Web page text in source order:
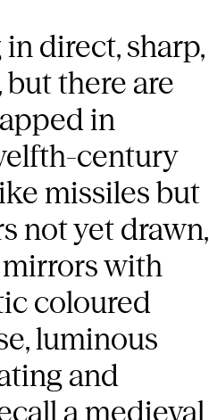
direct, sharp,
there are
in
century
missiles but
not yet drawn,
mirrors with
coloured
luminous
and
a medieval